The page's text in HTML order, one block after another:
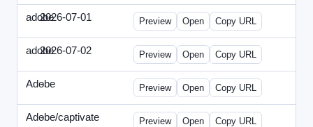
adobe2026-07-01 Adobe-2026-0701-DBTarget-DE.html
Preview Open Copy URL
adobe2026-07-02 Adobe-2026-0702-DBTarget-DE.html
Preview Open Copy URL
Adobe
- ef-0612-336.html
Preview Open Copy URL
Adobe/captivate
- adobecaptivate-336.html
Preview Open Copy URL